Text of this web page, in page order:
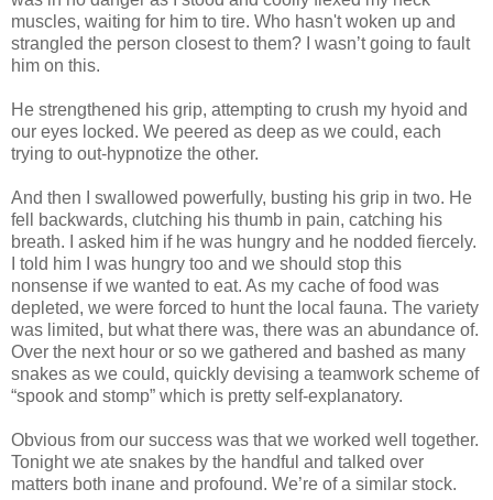
muscles, waiting for him to tire. Who hasn't woken up and
strangled the person closest to them? I wasn’t going to fault
him on this.
He strengthened his grip, attempting to crush my hyoid and
our eyes locked. We peered as deep as we could, each
trying to out-hypnotize the other.
And then I swallowed powerfully, busting his grip in two. He
fell backwards, clutching his thumb in pain, catching his
breath. I asked him if he was hungry and he nodded fiercely.
I told him I was hungry too and we should stop this
nonsense if we wanted to eat. As my cache of food was
depleted, we were forced to hunt the local fauna. The variety
was limited, but what there was, there was an abundance of.
Over the next hour or so we gathered and bashed as many
snakes as we could, quickly devising a teamwork scheme of
“spook and stomp” which is pretty self-explanatory.
Obvious from our success was that we worked well together.
Tonight we ate snakes by the handful and talked over
matters both inane and profound. We’re of a similar stock.